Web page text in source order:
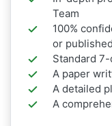
Team
100%
or published
Standard
A paper
A detailed
A